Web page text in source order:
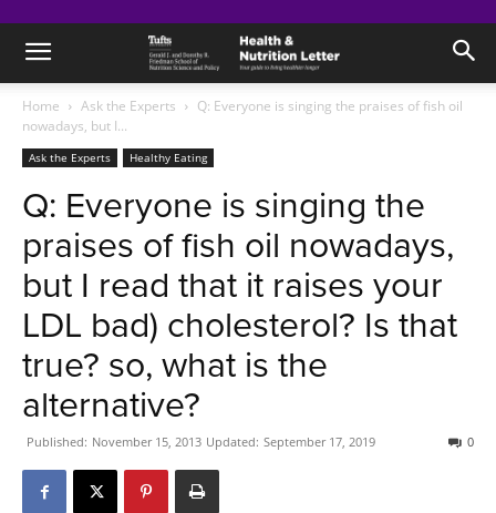
Home Ask the Experts
Q: Everyone is singing the praises of fish oil
nowadays, but I...
Ask the Experts Healthy Eating
Q: Everyone is singing the
praises of fish oil nowadays,
but I read that it raises your
LDL bad) cholesterol? Is that
true? so, what is the
alternative?
Published: November 15, 2013 Updated: September 17, 2019 0